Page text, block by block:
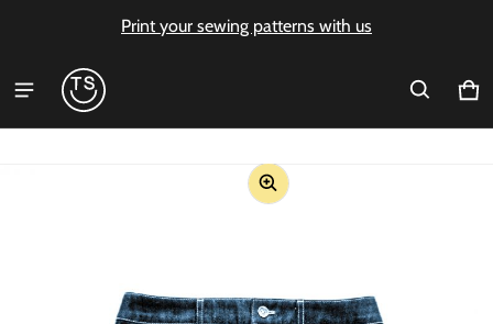
Print your sewing patterns with us
0